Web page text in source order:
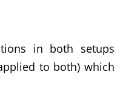
in both setups
to both) which